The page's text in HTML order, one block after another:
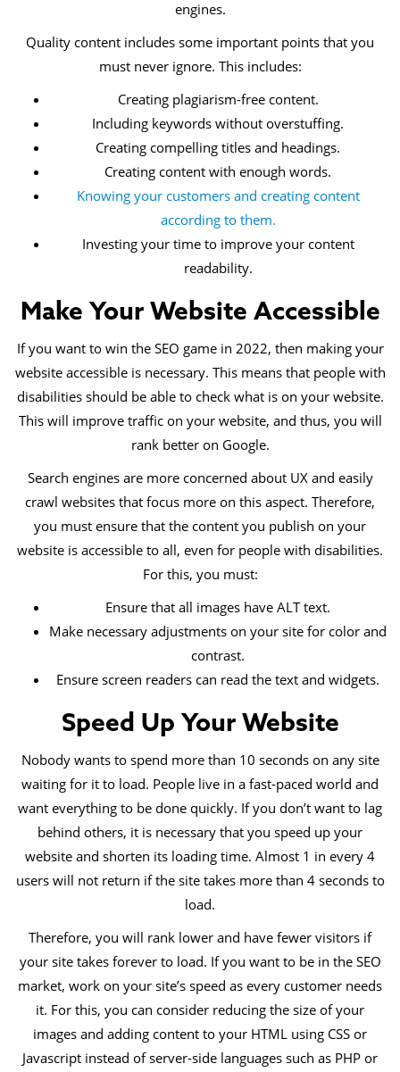
engines.
Quality content includes some important points that you
must never ignore. This includes:
Creating plagiarism-free content.
Including keywords without overstuffing.
Creating compelling titles and headings.
Creating content with enough words.
Knowing your customers and creating content
according to them.
Investing your time to improve your content
readability.
Make Your Website Accessible
If you want to win the SEO game in 2022, then making your
website accessible is necessary. This means that people with
disabilities should be able to check what is on your website.
This will improve traffic on your website, and thus, you will
rank better on Google.
Search engines are more concerned about UX and easily
crawl websites that focus more on this aspect. Therefore,
you must ensure that the content you publish on your
website is accessible to all, even for people with disabilities.
For this, you must:
Ensure that all images have ALT text.
Make necessary adjustments on your site for color and
contrast.
Ensure screen readers can read the text and widgets.
Speed Up Your Website
Nobody wants to spend more than 10 seconds on any site
waiting for it to load. People live in a fast-paced world and
want everything to be done quickly. If you don’t want to lag
behind others, it is necessary that you speed up your
website and shorten its loading time. Almost 1 in every 4
users will not return if the site takes more than 4 seconds to
load.
Therefore, you will rank lower and have fewer visitors if
your site takes forever to load. If you want to be in the SEO
market, work on your site’s speed as every customer needs
it. For this, you can consider reducing the size of your
images and adding content to your HTML using CSS or
Javascript instead of server-side languages such as PHP or